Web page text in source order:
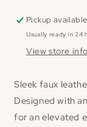
Pickup
Usually ready in 24
View store
Sleek faux
Designed with
for an elevated